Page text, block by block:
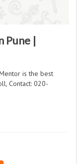
Pune |
is the best
Contact: 020-